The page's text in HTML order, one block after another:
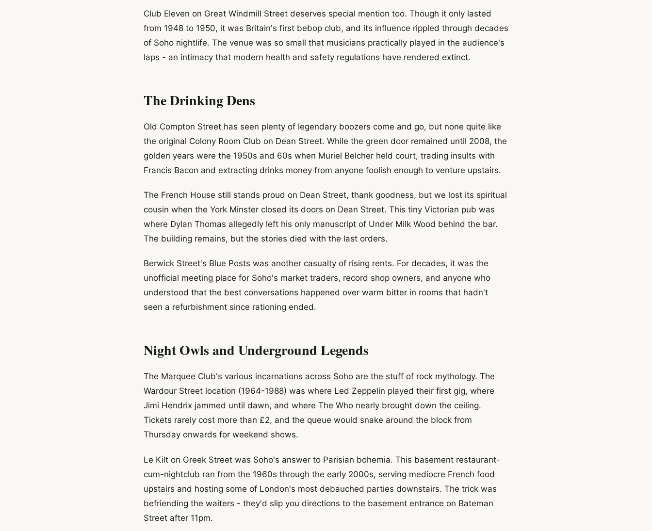
Club Eleven on Great Windmill Street deserves special mention too. Though it only lasted
from 1948 to 1950, it was Britain's first bebop club, and its influence rippled through decades
of Soho nightlife. The venue was so small that musicians practically played in the audience's
laps - an intimacy that modern health and safety regulations have rendered extinct.
The Drinking Dens
Old Compton Street has seen plenty of legendary boozers come and go, but none quite like
the original Colony Room Club on Dean Street. While the green door remained until 2008, the
golden years were the 1950s and 60s when Muriel Belcher held court, trading insults with
Francis Bacon and extracting drinks money from anyone foolish enough to venture upstairs.
The French House still stands proud on Dean Street, thank goodness, but we lost its spiritual
cousin when the York Minster closed its doors on Dean Street. This tiny Victorian pub was
where Dylan Thomas allegedly left his only manuscript of Under Milk Wood behind the bar.
The building remains, but the stories died with the last orders.
Berwick Street's Blue Posts was another casualty of rising rents. For decades, it was the
unofficial meeting place for Soho's market traders, record shop owners, and anyone who
understood that the best conversations happened over warm bitter in rooms that hadn't
seen a refurbishment since rationing ended.
Night Owls and Underground Legends
The Marquee Club's various incarnations across Soho are the stuff of rock mythology. The
Wardour Street location (1964-1988) was where Led Zeppelin played their first gig, where
Jimi Hendrix jammed until dawn, and where The Who nearly brought down the ceiling.
Tickets rarely cost more than £2, and the queue would snake around the block from
Thursday onwards for weekend shows.
Le Kilt on Greek Street was Soho's answer to Parisian bohemia. This basement restaurant-
cum-nightclub ran from the 1960s through the early 2000s, serving mediocre French food
upstairs and hosting some of London's most debauched parties downstairs. The trick was
befriending the waiters - they'd slip you directions to the basement entrance on Bateman
Street after 11pm.